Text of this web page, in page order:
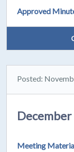
Approved
Posted:
Meeting